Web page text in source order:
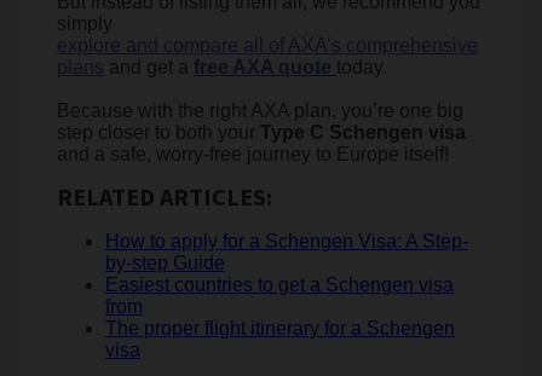
simply
explore and compare all of AXA’s comprehensive
plans and get a free AXA quote today.
Because with the right AXA plan, you’re one big
step closer to both your Type C Schengen visa
and a safe, worry-free journey to Europe itself!
RELATED ARTICLES:
How to apply for a Schengen Visa: A Step-
by-step Guide
Easiest countries to get a Schengen visa
from
The proper flight itinerary for a Schengen
visa